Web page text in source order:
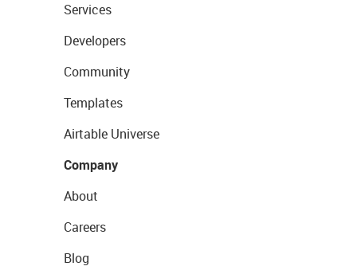
Services
Developers
Community
Templates
Airtable Universe
Company
About
Careers
Blog